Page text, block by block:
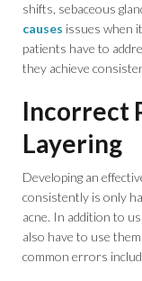
shifts, sebaceous
causes issues when
patients have to
they achieve
Incorrect
Layering
Developing an
consistently is only
acne. In addition to
also have to use
common errors